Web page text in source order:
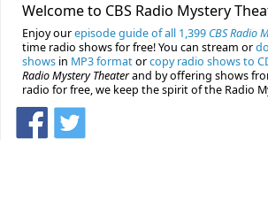
Welcome to CBS Radio Mystery
Enjoy ourepisode guide of all 1,399 CBS Radio
time radio shows for free! You can stream or
shows in MP3 formatorcopy radio shows to
Radio Mystery Theaterand by offering shows
radio for free, we keep the spirit of the Radio